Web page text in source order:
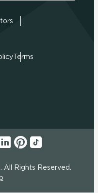
Terms
Rights Reserved.